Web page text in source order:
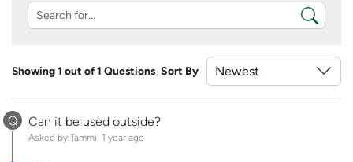
Showing 1 out of 1 Questions Sort By
Q Can it be used outside?
Asked by Tammi 1 year ago